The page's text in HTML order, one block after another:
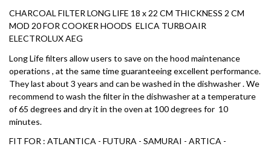
CHARCOAL FILTER LONG LIFE 18 x 22 CM THICKNESS 2 CM
MOD 20 FOR COOKER HOODS ELICA TURBOAIR
ELECTROLUX AEG
Long Life filters allow users to save on the hood maintenance
operations , at the same time guaranteeing excellent performance.
They last about 3 years and can be washed in the dishwasher . We
recommend to wash the filter in the dishwasher at a temperature
of 65 degrees and dry it in the oven at 100 degrees for 10
minutes.
FIT FOR : ATLANTICA - FUTURA - SAMURAI - ARTICA -